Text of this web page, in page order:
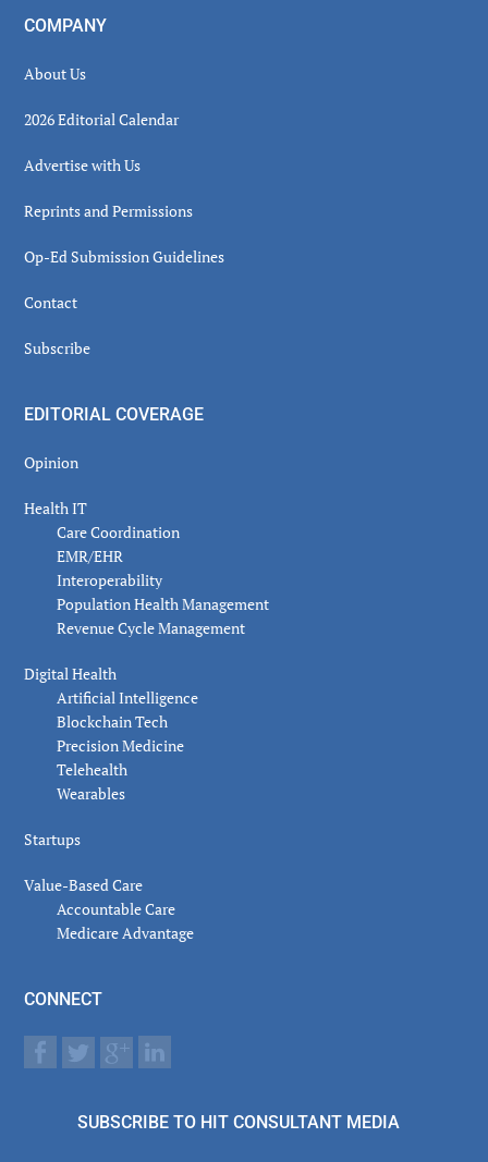
COMPANY
About Us
2026 Editorial Calendar
Advertise with Us
Reprints and Permissions
Op-Ed Submission Guidelines
Contact
Subscribe
EDITORIAL COVERAGE
Opinion
Health IT
Care Coordination
EMR/EHR
Interoperability
Population Health Management
Revenue Cycle Management
Digital Health
Artificial Intelligence
Blockchain Tech
Precision Medicine
Telehealth
Wearables
Startups
Value-Based Care
Accountable Care
Medicare Advantage
CONNECT
SUBSCRIBE TO HIT CONSULTANT MEDIA